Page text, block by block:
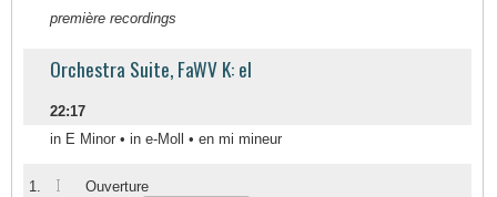
première recordings
Orchestra Suite, FaWV K: el
22:17
in E Minor • in e-Moll • en mi mineur
1. I
Ouverture